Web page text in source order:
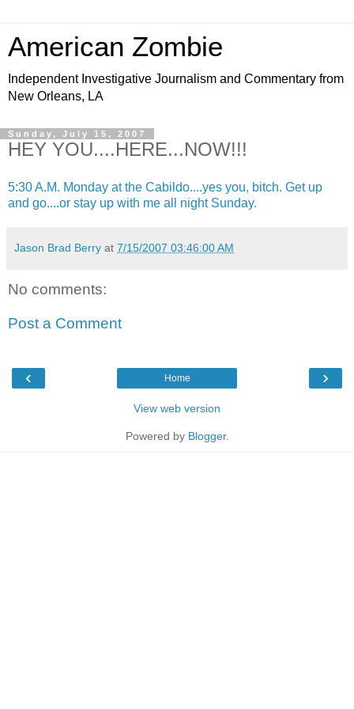
American Zombie
Independent Investigative Journalism and Commentary from
New Orleans, LA
Sunday, July 15, 2007
HEY YOU....HERE...NOW!!!
5:30 A.M. Monday at the Cabildo....yes you, bitch. Get up
and go....or stay up with me all night Sunday.
Jason Brad Berry at 7/15/2007 03:46:00 AM
No comments:
Post a Comment
‹ ›
Home
View web version
Powered by Blogger.